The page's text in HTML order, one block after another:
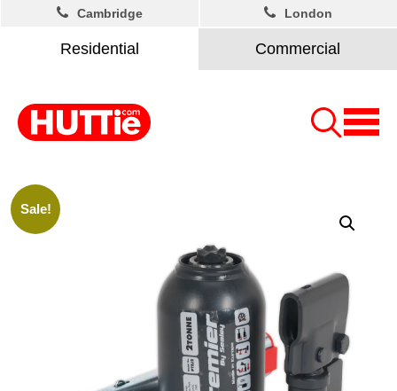
Residential Commercial
Cambridge London
Sale!